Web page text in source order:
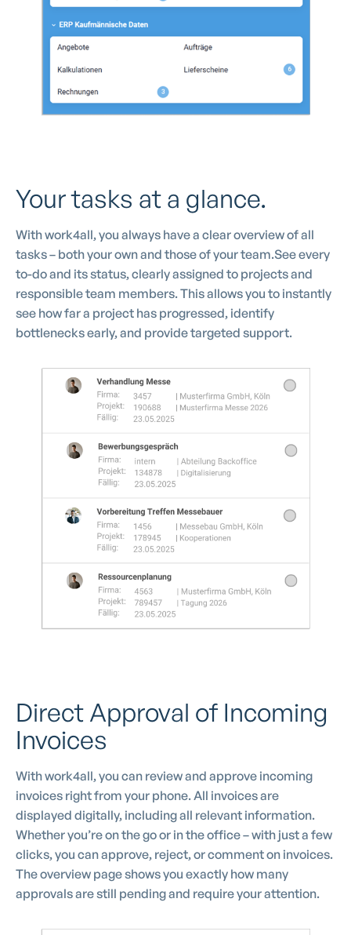
Your tasks at a glance.
With work4all, you always have a clear overview of all
tasks – both your own and those of your team.See every
to-do and its status, clearly assigned to projects and
responsible team members. This allows you to instantly
see how far a project has progressed, identify
bottlenecks early, and provide targeted support.
Direct Approval of Incoming
Invoices
With work4all, you can review and approve incoming
invoices right from your phone. All invoices are
displayed digitally, including all relevant information.
Whether you’re on the go or in the office – with just a few
clicks, you can approve, reject, or comment on invoices.
The overview page shows you exactly how many
approvals are still pending and require your attention.